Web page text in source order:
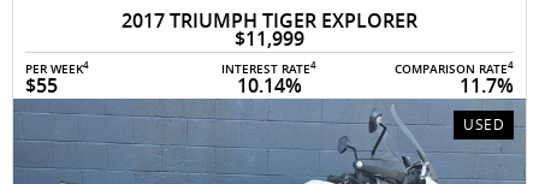
TRIUMPH TIGER EXPLORER
INTEREST RATE COMPARISON RATE
USED
PER WEEK4